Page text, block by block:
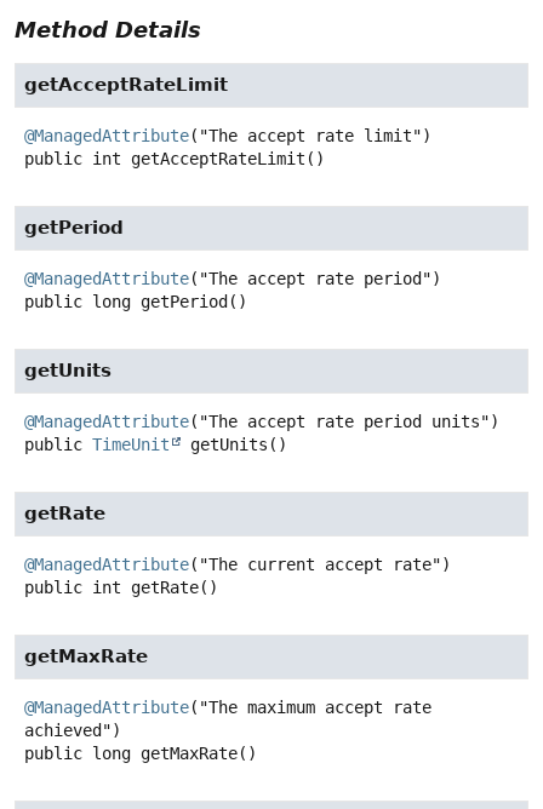
Method Details
getAcceptRateLimit
@ManagedAttribute
public int getAcceptRateLimit ()
getPeriod
@ManagedAttribute
public long getPeriod ()
getUnits
@ManagedAttribute
public TimeUnit getUnits ()
getRate
@ManagedAttribute
public int getRate()
getMaxRate
@ManagedAttribute("The maximum accept rate
public long getMaxRate()